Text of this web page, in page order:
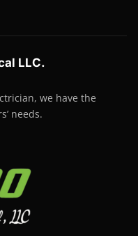
LLC.
we have the
needs.